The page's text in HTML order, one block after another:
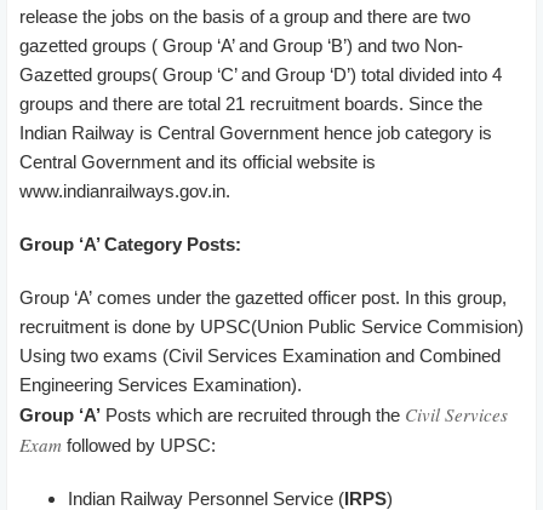
release the jobs on the basis of a group and there are two
gazetted groups ( Group ‘A’ and Group ‘B’) and two Non-
Gazetted groups( Group ‘C’ and Group ‘D’) total divided into 4
groups and there are total 21 recruitment boards. Since the
Indian Railway is Central Government hence job category is
Central Government and its official website is
www.indianrailways.gov.in.
Group ‘A’ Category Posts:
Group ‘A’ comes under the gazetted officer post. In this group,
recruitment is done by UPSC(Union Public Service Commision)
Using two exams (Civil Services Examination and Combined
Engineering Services Examination).
Group ‘A’ Posts which are recruited through the Civil Services
Exam followed by UPSC:
Indian Railway Personnel Service (IRPS)